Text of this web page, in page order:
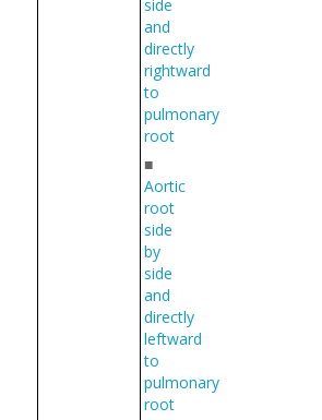
side
and
directly
rightward
to
pulmonary
root
■
Aortic
root
side
by
side
and
directly
leftward
to
pulmonary
root